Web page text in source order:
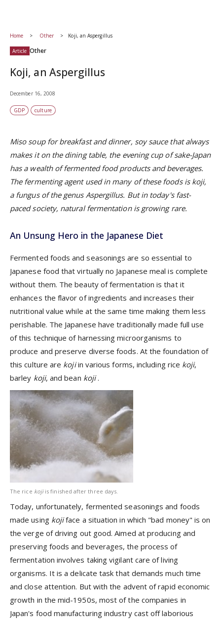
Home Other Koji, an Aspergillus
Article Other
Koji, an Aspergillus
December 16, 2008
GDP culture
Miso soup for breakfast and dinner, soy sauce that always
makes it on the dining table, the evening cup of sake-Japan
has a wealth of fermented food products and beverages.
The fermenting agent used in many of these foods is koji,
a fungus of the genus Aspergillus. But in today's fast-
paced society, natural fermentation is growing rare.
An Unsung Hero in the Japanese Diet
Fermented foods and seasonings are so essential to
Japanese food that virtually no Japanese meal is complete
without them. The beauty of fermentation is that it
enhances the flavor of ingredients and increases their
nutritional value while at the same time making them less
perishable. The Japanese have traditionally made full use
of this technique of harnessing microorganisms to
produce and preserve diverse foods. At the foundation of
this culture are kojiin various forms, including rice koji,
barley koji, and bean koji.
The rice koji is finished after three days.
Today, unfortunately, fermented seasonings and foods
made using kojiface a situation in which "bad money" is on
the verge of driving out good. Aimed at producing and
preserving foods and beverages, the process of
fermentation involves taking vigilant care of living
organisms. It is a delicate task that demands much time
and close attention. But with the advent of rapid economic
growth in the mid-1950s, most of the companies in
Japan's food manufacturing industry cast off laborious